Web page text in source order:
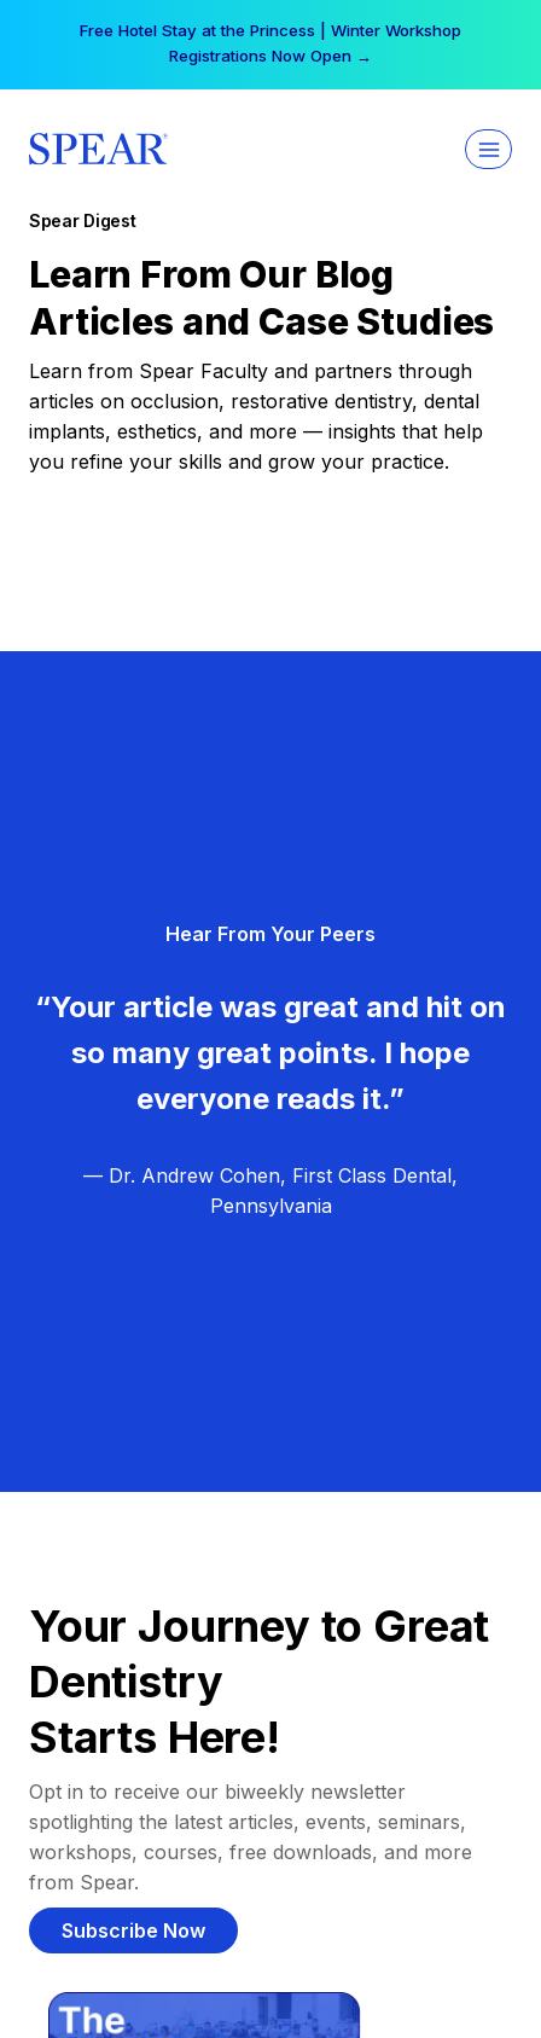
Free Hotel Stay at the Princess | Winter Workshop
Registrations Now Open →
Spear Digest
Learn From Our Blog
Articles and Case Studies
Learn from Spear Faculty and partners through
articles on occlusion, restorative dentistry, dental
implants, esthetics, and more — insights that help
you refine your skills and grow your practice.
Hear From Your Peers
“Your article was great and hit on
so many great points. I hope
everyone reads it.”
— Dr. Andrew Cohen, First Class Dental,
Pennsylvania
Your Journey to Great
Dentistry
Starts Here!
Opt in to receive our biweekly newsletter
spotlighting the latest articles, events, seminars,
workshops, courses, free downloads, and more
from Spear.
Subscribe Now